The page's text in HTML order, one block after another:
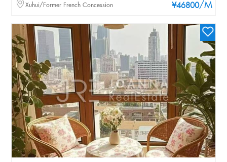
¥46800/M
Xuhui/Former French Concession